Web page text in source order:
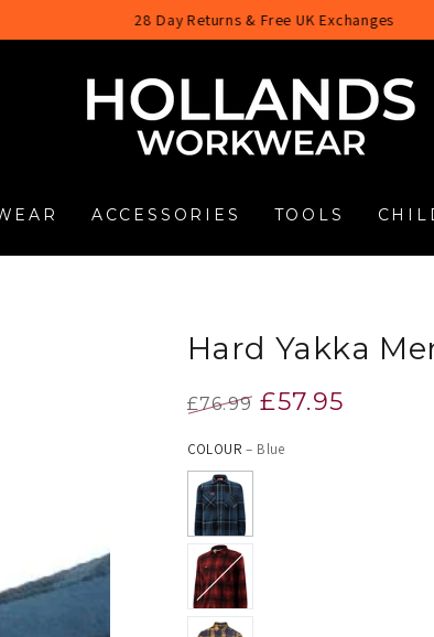
28 Day Returns & Free UK Exchanges
ACCESSORIES TOOLS
Hard Yakka
price
£76.99
price
£57.95
COLOUR– Blue